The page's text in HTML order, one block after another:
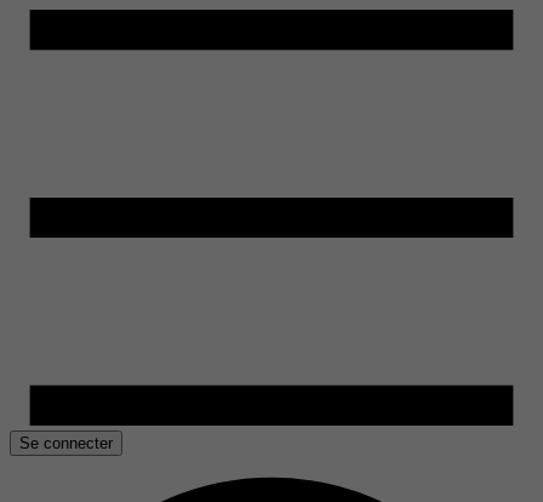
Se connecter